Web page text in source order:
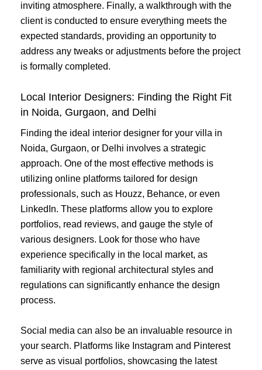
inviting atmosphere. Finally, a walkthrough with the
client is conducted to ensure everything meets the
expected standards, providing an opportunity to
address any tweaks or adjustments before the project
is formally completed.
Local Interior Designers: Finding the Right Fit
in Noida, Gurgaon, and Delhi
Finding the ideal interior designer for your villa in
Noida, Gurgaon, or Delhi involves a strategic
approach. One of the most effective methods is
utilizing online platforms tailored for design
professionals, such as Houzz, Behance, or even
LinkedIn. These platforms allow you to explore
portfolios, read reviews, and gauge the style of
various designers. Look for those who have
experience specifically in the local market, as
familiarity with regional architectural styles and
regulations can significantly enhance the design
process.
Social media can also be an invaluable resource in
your search. Platforms like Instagram and Pinterest
serve as visual portfolios, showcasing the latest